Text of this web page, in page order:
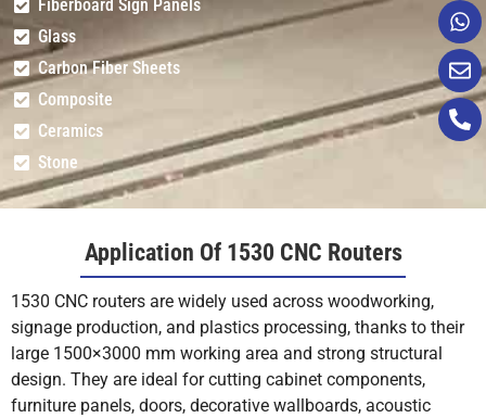
Fiberboard Sign Panels
Glass
Carbon Fiber Sheets
Composite
Ceramics
Stone
Application Of 1530 CNC Routers
1530 CNC routers are widely used across woodworking,
signage production, and plastics processing, thanks to their
large 1500×3000 mm working area and strong structural
design. They are ideal for cutting cabinet components,
furniture panels, doors, decorative wallboards, acoustic